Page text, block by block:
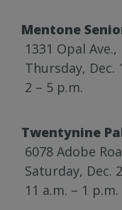
Mentone
1331 Opal
Thursday, Dec.
2 – 5 p.m.
Twentynine
6078 Adobe
Saturday, Dec.
11 a.m. – 1 p.m.